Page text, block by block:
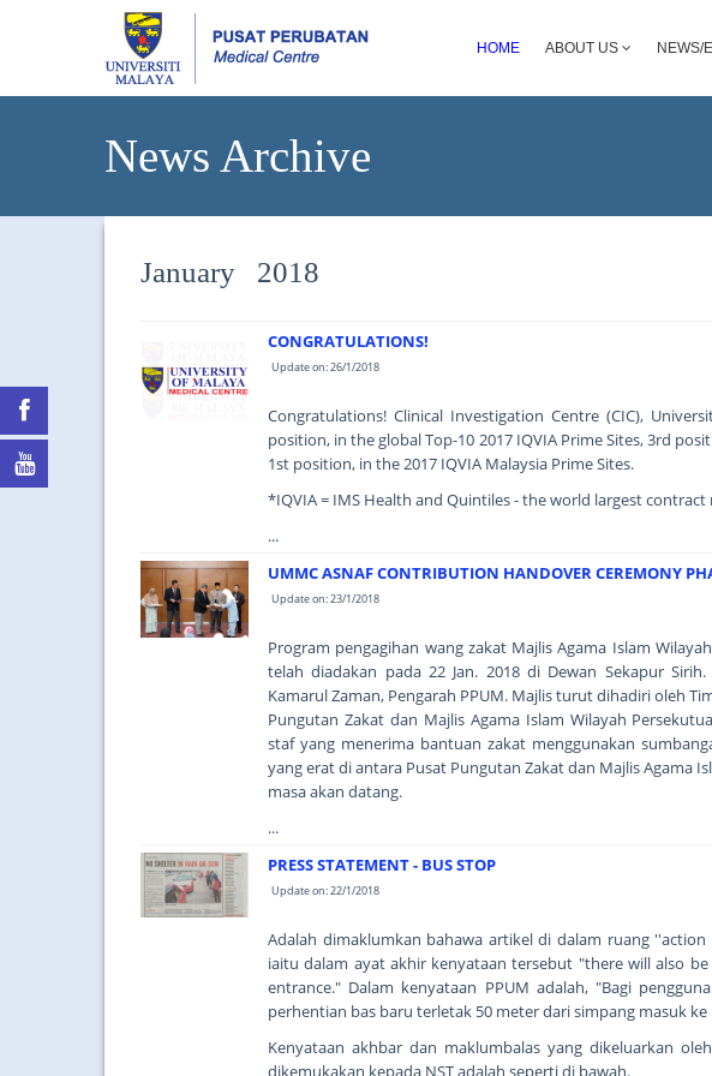
HOME ABOUT US NEWS/
News Archive
January 2018
CONGRATULATIONS!
Update on: 26/1/2018
Congratulations! Clinical Investigation Centre (CIC),
position, in the global Top-10 2017 IQVIA Prime Sites, 3rd
1st position, in the 2017 IQVIA Malaysia Prime Sites.
*IQVIA = IMS Health and Quintiles - the world largest
...
UMMC ASNAF CONTRIBUTION HANDOVER CEREMONY
Update on: 23/1/2018
Program pengagihan wang zakat Majlis Agama Islam
telah diadakan pada 22 Jan. 2018 di Dewan Sekapur
Kamarul Zaman, Pengarah PPUM. Majlis turut dihadiri oleh
Pungutan Zakat dan Majlis Agama Islam Wilayah
staf yang menerima bantuan zakat menggunakan
yang erat di antara Pusat Pungutan Zakat dan Majlis Agama
masa akan datang.
...
PRESS STATEMENT - BUS STOP
Update on: 22/1/2018
Adalah dimaklumkan bahawa artikel di dalam ruang
iaitu dalam ayat akhir kenyataan tersebut "there will also
entrance." Dalam kenyataan PPUM adalah, "Bagi
perhentian bas baru terletak 50 meter dari simpang masuk ke
Kenyataan akhbar dan maklumbalas yang dikeluarkan
dikemukakan kepada NST adalah seperti di bawah.